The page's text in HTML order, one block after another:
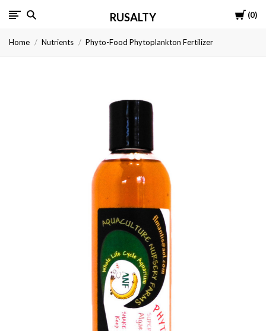
Cart
0
RUSALTY
Home Nutrients Phyto-Food Phytoplankton Fertilizer